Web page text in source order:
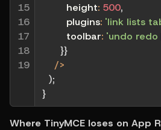
15
16
17
18
19
height: 500,
plugins: 'link lists
toolbar: 'undo
}}
/>
);
}
Where TinyMCE loses on App